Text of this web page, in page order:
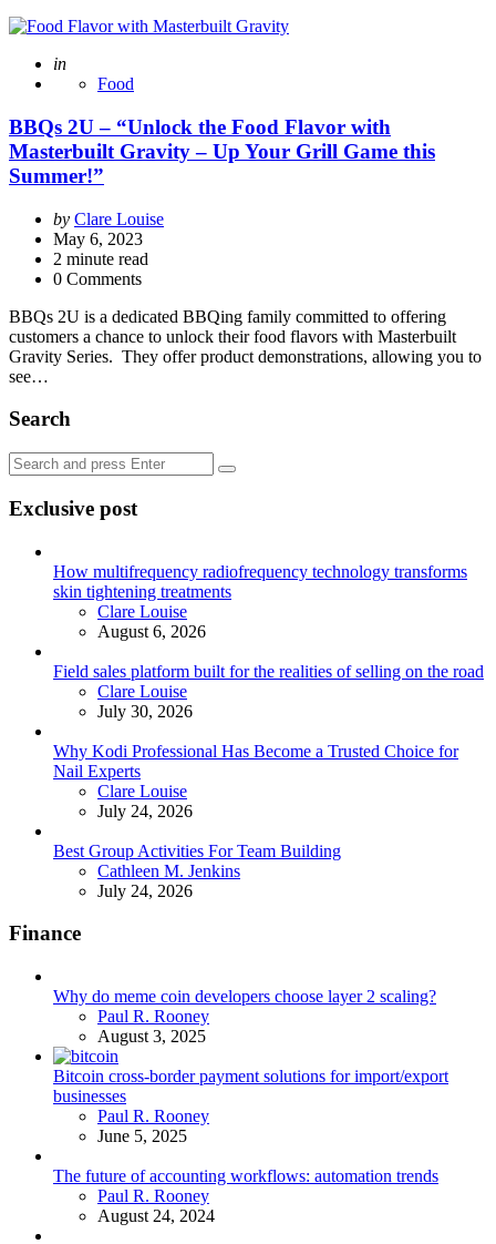
Posted
in
Food
BBQs 2U – “Unlock the Food Flavor with
Masterbuilt Gravity – Up Your Grill Game this
Summer!”
Posted
by
by Clare Louise
May 6, 2023
2 minute read
0 Comments
BBQs 2U is a dedicated BBQing family committed to offering
customers a chance to unlock their food flavors with Masterbuilt
Gravity Series. They offer product demonstrations, allowing you to
see…
Search
Search
for:
Search
Exclusive post
How multifrequency radiofrequency technology transforms
skin tightening treatments
Posted
Clare Louise
August 6, 2026
Field sales platform built for the realities of selling on the road
Posted
Clare Louise
July 30, 2026
Why Kodi Professional Has Become a Trusted Choice for
Nail Experts
Posted
Clare Louise
July 24, 2026
Best Group Activities For Team Building
Posted
Cathleen M. Jenkins
July 24, 2026
Finance
Why do meme coin developers choose layer 2 scaling?
Posted
Paul R. Rooney
August 3, 2025
Bitcoin cross-border payment solutions for import/export
businesses
Posted
Paul R. Rooney
June 5, 2025
The future of accounting workflows: automation trends
Posted
Paul R. Rooney
August 24, 2024